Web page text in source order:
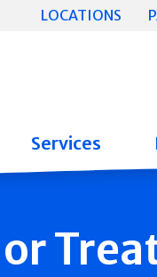
LOCATIONS
Services